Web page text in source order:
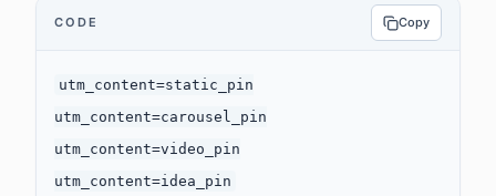
CODE Copy
utm_content=static_pin
utm_content=carousel_pin
utm_content=video_pin